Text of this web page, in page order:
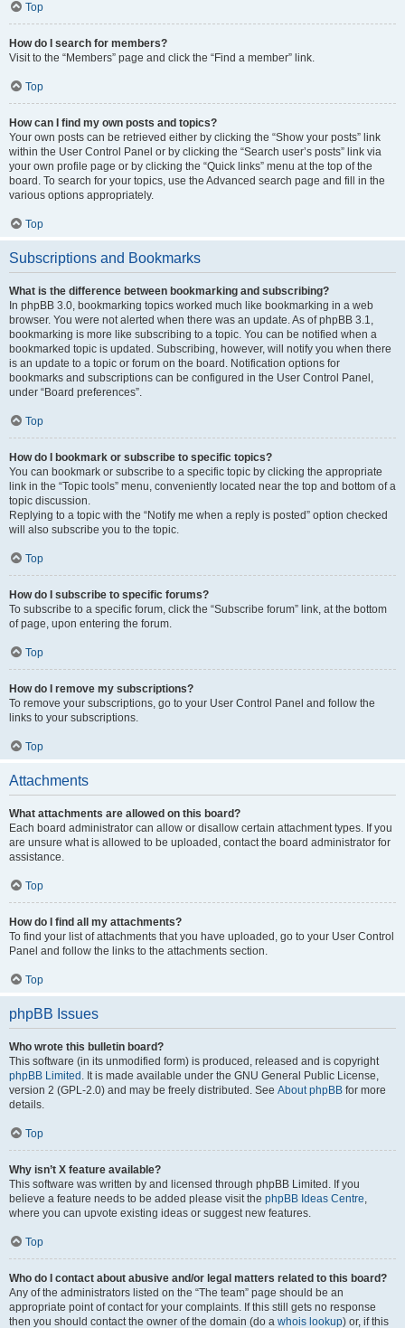
Top
How do I search for members?
Visit to the “Members” page and click the “Find a member” link.
Top
How can I find my own posts and topics?
Your own posts can be retrieved either by clicking the “Show your posts” link
within the User Control Panel or by clicking the “Search user’s posts” link via
your own profile page or by clicking the “Quick links” menu at the top of the
board. To search for your topics, use the Advanced search page and fill in the
various options appropriately.
Top
Subscriptions and Bookmarks
What is the difference between bookmarking and subscribing?
In phpBB 3.0, bookmarking topics worked much like bookmarking in a web
browser. You were not alerted when there was an update. As of phpBB 3.1,
bookmarking is more like subscribing to a topic. You can be notified when a
bookmarked topic is updated. Subscribing, however, will notify you when there
is an update to a topic or forum on the board. Notification options for
bookmarks and subscriptions can be configured in the User Control Panel,
under “Board preferences”.
Top
How do I bookmark or subscribe to specific topics?
You can bookmark or subscribe to a specific topic by clicking the appropriate
link in the “Topic tools” menu, conveniently located near the top and bottom of a
topic discussion.
Replying to a topic with the “Notify me when a reply is posted” option checked
will also subscribe you to the topic.
Top
How do I subscribe to specific forums?
To subscribe to a specific forum, click the “Subscribe forum” link, at the bottom
of page, upon entering the forum.
Top
How do I remove my subscriptions?
To remove your subscriptions, go to your User Control Panel and follow the
links to your subscriptions.
Top
Attachments
What attachments are allowed on this board?
Each board administrator can allow or disallow certain attachment types. If you
are unsure what is allowed to be uploaded, contact the board administrator for
assistance.
Top
How do I find all my attachments?
To find your list of attachments that you have uploaded, go to your User Control
Panel and follow the links to the attachments section.
Top
phpBB Issues
Who wrote this bulletin board?
This software (in its unmodified form) is produced, released and is copyright
phpBB Limited . It is made available under the GNU General Public License,
version 2 (GPL-2.0) and may be freely distributed. See About phpBB for more
details.
Top
Why isn’t X feature available?
This software was written by and licensed through phpBB Limited. If you
believe a feature needs to be added please visit the phpBB Ideas Centre,
where you can upvote existing ideas or suggest new features.
Top
Who do I contact about abusive and/or legal matters related to this board?
Any of the administrators listed on the “The team” page should be an
appropriate point of contact for your complaints. If this still gets no response
then you should contact the owner of the domain (do a whois lookup) or, if this